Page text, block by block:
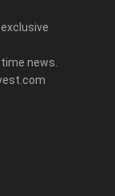
news.